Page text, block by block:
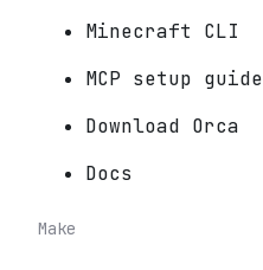
Minecraft CLI
MCP setup guide
Download Orca
Docs
Make